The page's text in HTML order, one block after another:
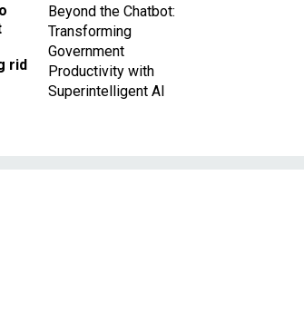
rid
Beyond the Chatbot:
Transforming
Government
Productivity with
Superintelligent AI